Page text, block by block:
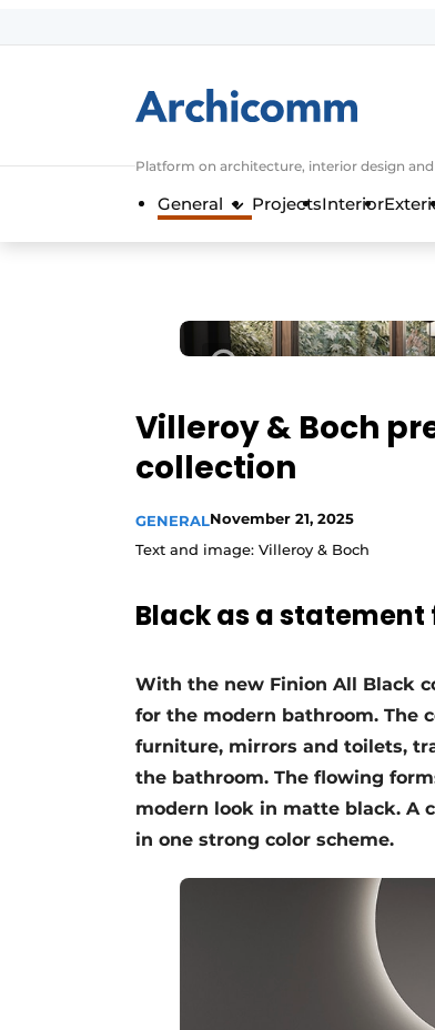
General conditions
Contact
Privacy / Cookie statement
Videos
Platform on architecture, interior design
General ProjectsInterior
Villeroy & Boch
collection
GENERALNovember 21, 2025
Text and image: Villeroy & Boch
Black as a
With the new Finion All Black
for the modern bathroom. The
furniture, mirrors and toilets,
the bathroom. The flowing
modern look in matte black. A
in one strong color scheme.